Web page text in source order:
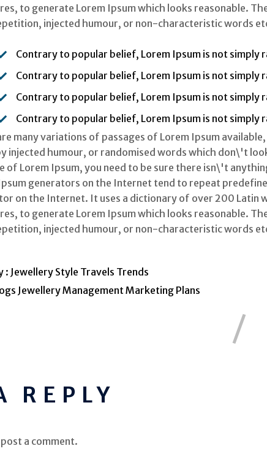
to generate Lorem Ipsum which looks reasonable.
injected humour, or non-characteristic words
Contrary to popular belief, Lorem Ipsum is not simply
Contrary to popular belief, Lorem Ipsum is not simply
Contrary to popular belief, Lorem Ipsum is not simply
Contrary to popular belief, Lorem Ipsum is not simply
many variations of passages of Lorem Ipsum
injected humour, or randomised words which don\'t
of Lorem Ipsum, you need to be sure there isn\'t
generators on the Internet tend to repeat
on the Internet. It uses a dictionary of over 200 Latin
to generate Lorem Ipsum which looks reasonable.
injected humour, or non-characteristic words
: Jewellery Style Travels Trends
JewelleryManagementMarketing Plans
REPLY
a comment.